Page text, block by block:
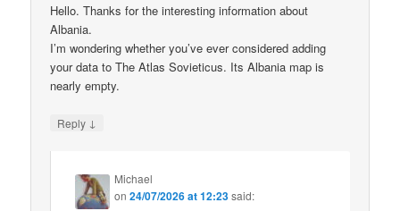
Hello. Thanks for the interesting information about
Albania.
I’m wondering whether you’ve ever considered adding
your data to The Atlas Sovieticus. Its Albania map is
nearly empty.
Reply ↓
Michael
on24/07/2026 at 12:23said: